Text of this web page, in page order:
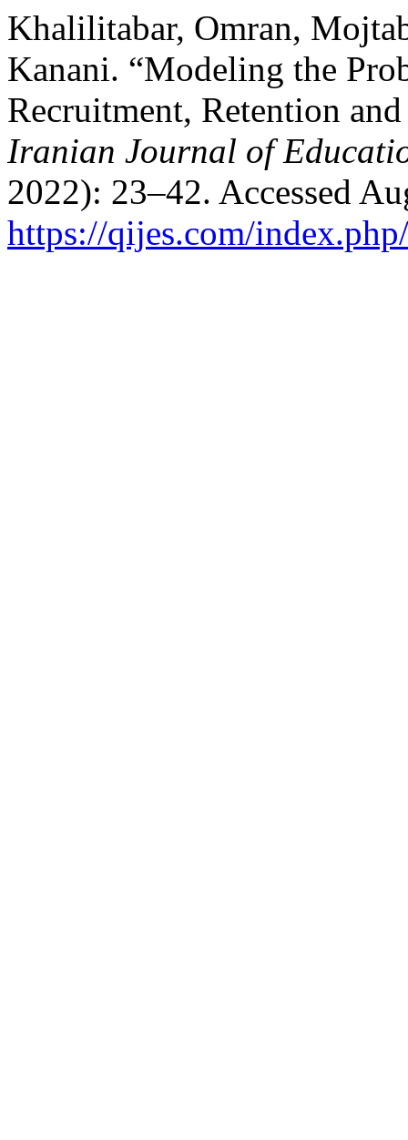
Khalilitabar, Omran,
Kanani. “Modeling the
Recruitment, Retention
Iranian Journal of
2022): 23–42. Accessed
https://qijes.com/